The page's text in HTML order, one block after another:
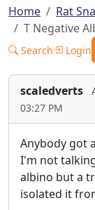
Home
Rat
T Negative
Search Login
scaledverts
03:27 PM
Anybody got
I'm not
albino but a
isolated it